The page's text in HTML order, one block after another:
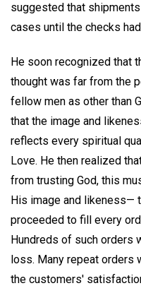
suggested that
cases until the checks
He soon recognized that
thought was far from the
fellow men as other than
that the image and
reflects every spiritual
Love. He then realized
from trusting God, this
His image and likeness—
proceeded to fill every
Hundreds of such orders
loss. Many repeat orders
the customers'